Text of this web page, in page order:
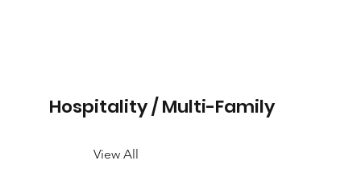
Hospitality / Multi-Family
View All